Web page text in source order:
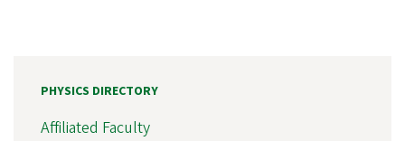
PHYSICS DIRECTORY
Affiliated Faculty